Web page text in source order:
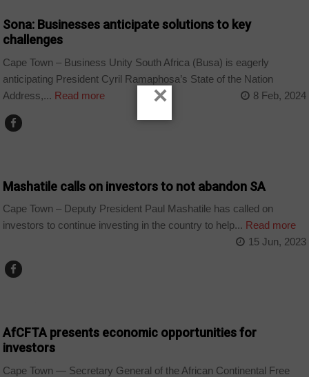
Sona: Businesses anticipate solutions to key
challenges
Cape Town – Business Unity South Africa (Busa) is eagerly
anticipating President Cyril Ramaphosa’s State of the Nation
Address,... Read more 8 Feb, 2024
Mashatile calls on investors to not abandon SA
Cape Town – Deputy President Paul Mashatile has called on
investors to continue investing in the country to help... Read more
15 Jun, 2023
AfCFTA presents economic opportunities for
investors
Cape Town — Secretary General of the African Continental Free
×